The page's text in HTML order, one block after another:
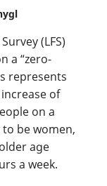
(LFS)
a “zero-
represents
of
on a
be women,
age
a week.